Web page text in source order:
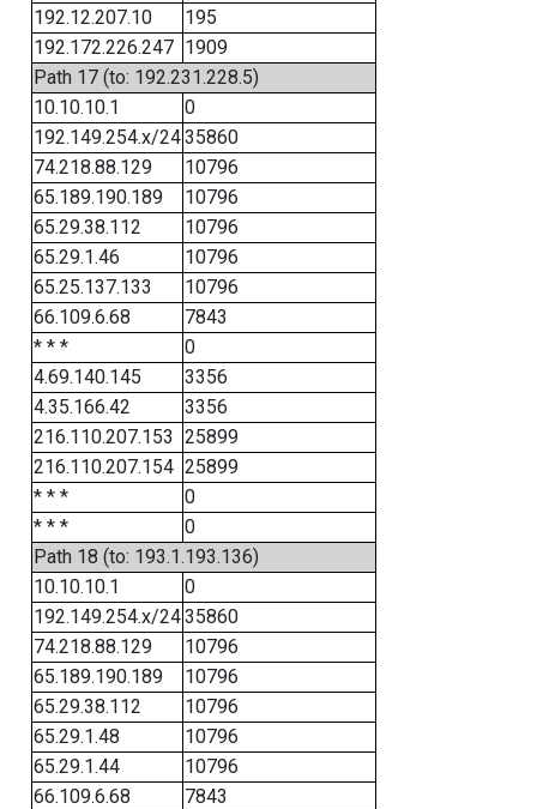
192.12.207.10
195
192.172.226.247 1909
Path 17 (to: 192.231.228.5)
10.10.10.1
0
192.149.254.x/2435860
74.218.88.129
10796
65.189.190.189
10796
65.29.38.112
10796
65.29.1.46
10796
65.25.137.133
10796
66.109.6.68
7843
* * *
0
4.69.140.145
3356
4.35.166.42
3356
216.110.207.153 25899
216.110.207.154 25899
* * *
0
* * *
0
Path 18 (to: 193.1.193.136)
10.10.10.1
0
192.149.254.x/2435860
74.218.88.129
10796
65.189.190.189
10796
65.29.38.112
10796
65.29.1.48
10796
65.29.1.44
10796
66.109.6.68
7843